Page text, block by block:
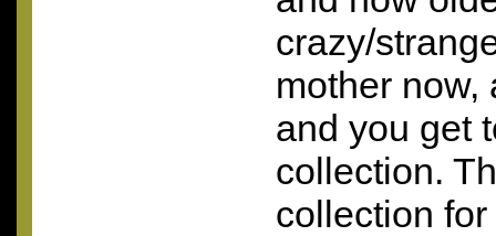
crazy/
mother now,
and you get
collection.
collection